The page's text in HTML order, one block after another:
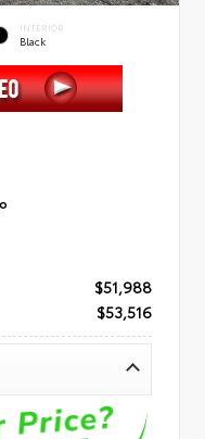
INTERIOR
Black
$51,988
$53,516